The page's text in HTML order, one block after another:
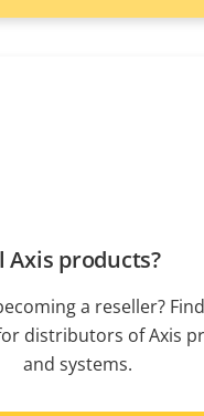
Axis products?
a reseller?
distributors of Axis
and systems.